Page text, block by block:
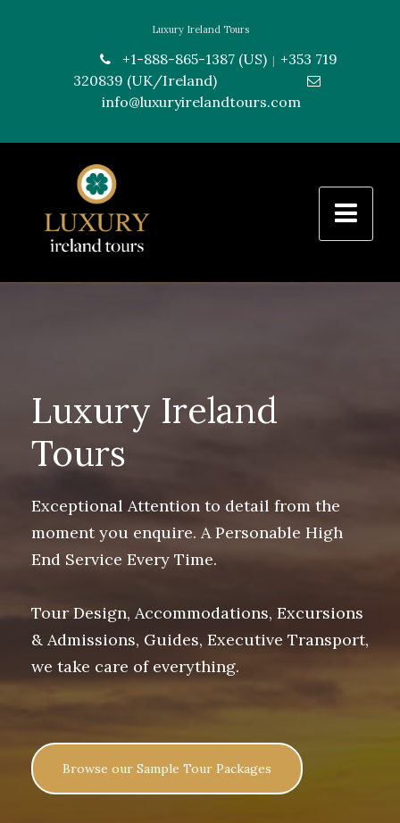
Luxury Ireland Tours
+1-888-865-1387 (US)
+353 719
320839 (UK/Ireland)
info@luxuryirelandtours.com
Luxury Ireland
Tours
Exceptional Attention to detail from the
moment you enquire. A Personable High
End Service Every Time.
Tour Design, Accommodations, Excursions
& Admissions, Guides, Executive Transport,
we take care of everything.
Browse our Sample Tour Packages